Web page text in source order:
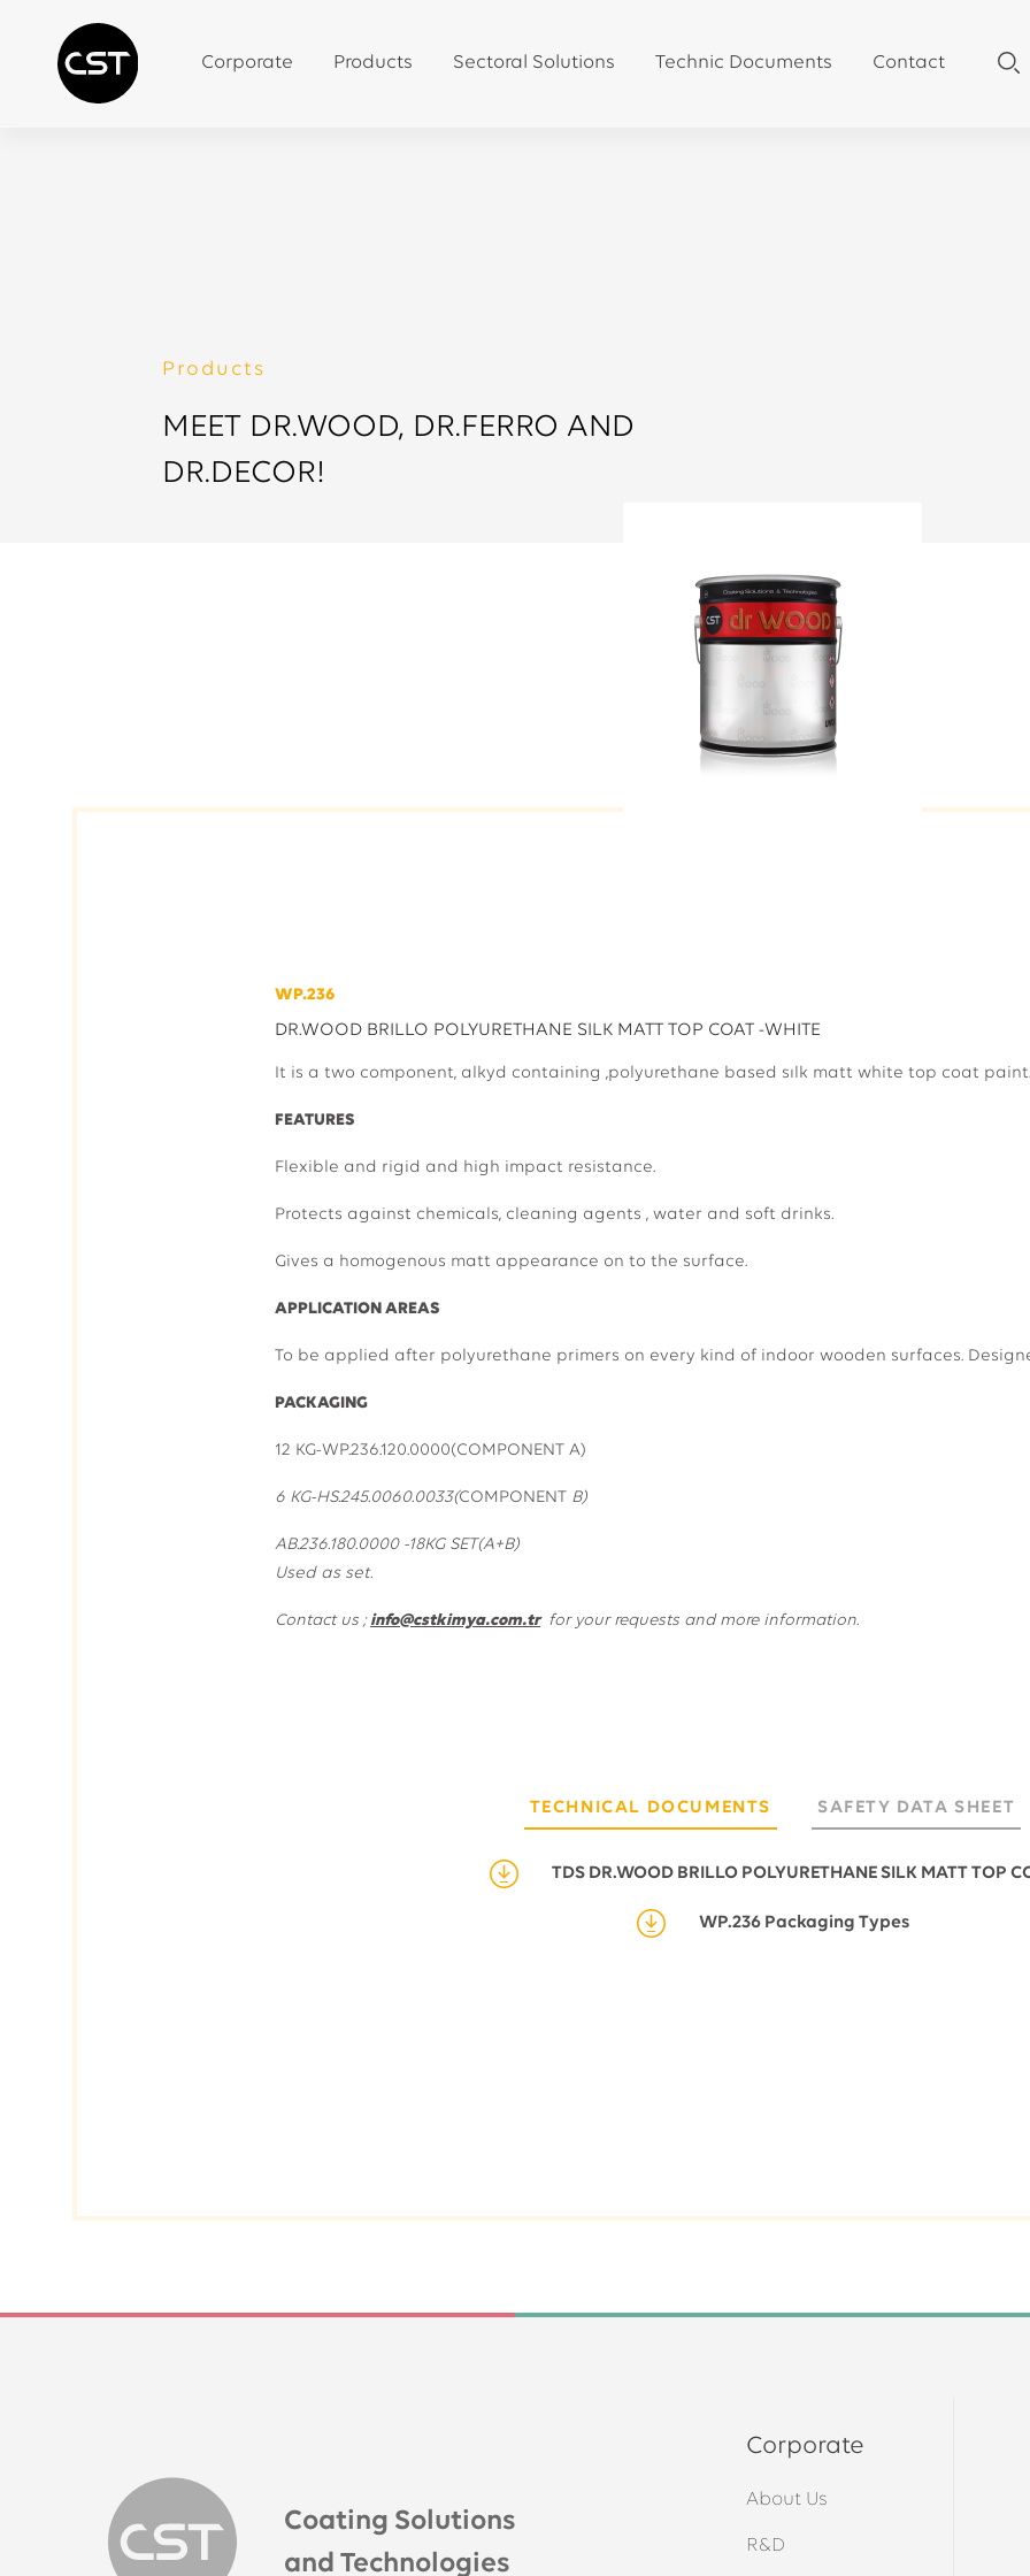
Corporate Products Sectoral Solutions Technic Documents Contact
Products
MEET DR.WOOD, DR.FERRO AND
DR.DECOR!
WP.236
DR.WOOD BRILLO POLYURETHANE SILK MATT TOP COAT -WHITE
It is a two component, alkyd containing ,polyurethane based sılk matt white top coat paint.
FEATURES
Flexible and rigid and high impact resistance.
Protects against chemicals, cleaning agents , water and soft drinks.
Gives a homogenous matt appearance on to the surface.
APPLICATION AREAS
To be applied after polyurethane primers on every kind of indoor wooden surfaces.
PACKAGING
12 KG-WP.236.120.0000(COMPONENT A)
6 KG-HS.245.0060.0033(COMPONENT B)
AB.236.180.0000 -18KG SET(A+B)
Used as set.
Contact us ; info@cstkimya.com.tr for your requests and more information.
TECHNICAL DOCUMENTS SAFETY DATA SHEET
TDS DR.WOOD BRILLO POLYURETHANE SILK MATT TOP
WP.236 Packaging Types
Coating Solutions
and Technologies
Corporate
About Us
R&D